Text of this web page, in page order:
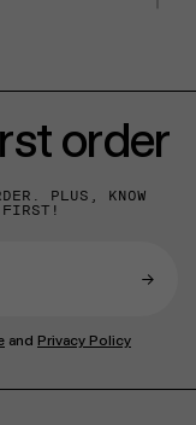
order
PLUS, KNOW
FIRST!
→
and Privacy Policy